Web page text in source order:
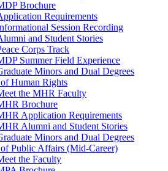
Brochure
Requirements
Session Recording
and Student Stories
Corps Track
Summer Field Experience
Minors and Dual Degrees
Human Rights
the MHR Faculty
Brochure
Application Requirements
Alumni and Student Stories
Minors and Dual Degrees
Public Affairs (Mid-Career)
the Faculty